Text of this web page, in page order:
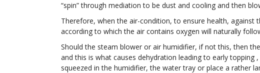
“spin” through mediation to be dust and cooling and then
Therefore, when the air-condition, to ensure health,
according to which the air contains oxygen will naturally
Should the steam blower or air humidifier, if not this, then
and this is what causes dehydration leading to early topping
squeezed in the humidifier, the water tray or place a rather